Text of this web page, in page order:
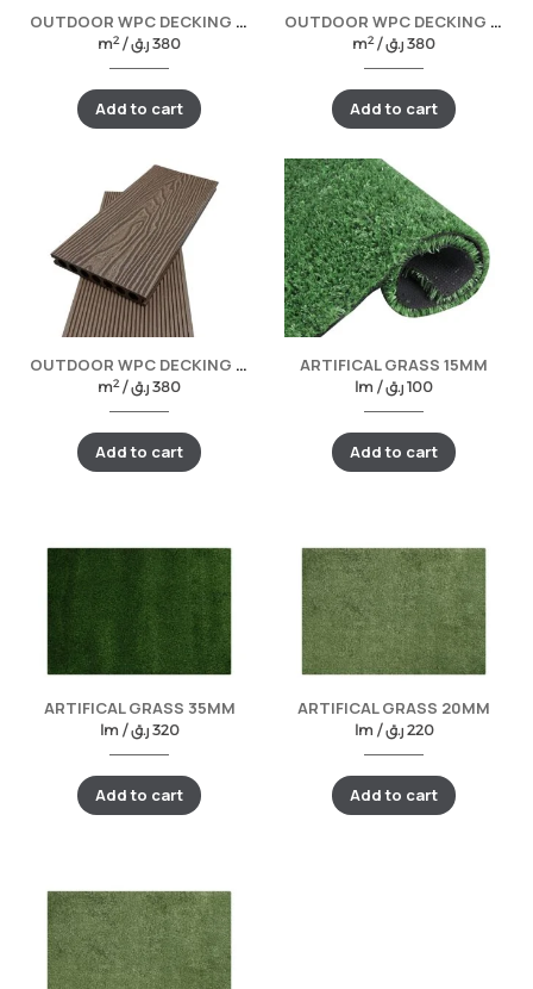
OUTDOOR WPC DECKING -LIGHT GREY
m2/ 380 ر.ق
Add to cart
OUTDOOR WPC DECKING -COFFEE
m2/ 380 ر.ق
Add to cart
OUTDOOR WPC DECKING WALNUT
m2/ 380 ر.ق
Add to cart
ARTIFICAL GRASS 15MM
lm / 100 ر.ق
Add to cart
ARTIFICAL GRASS 35MM
lm / 320 ر.ق
Add to cart
ARTIFICAL GRASS 20MM
lm / 220 ر.ق
Add to cart